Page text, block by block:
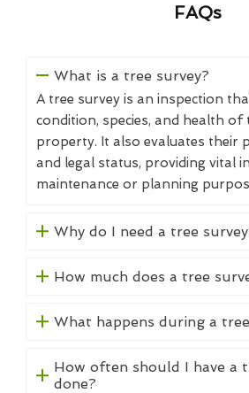
FAQs
What is a tree survey?
A tree survey is an inspection
condition, species, and health of
property. It also evaluates their
and legal status, providing vital
maintenance or planning
Why do I need a tree
How much does a tree
What happens during a
How often should I have a
done?